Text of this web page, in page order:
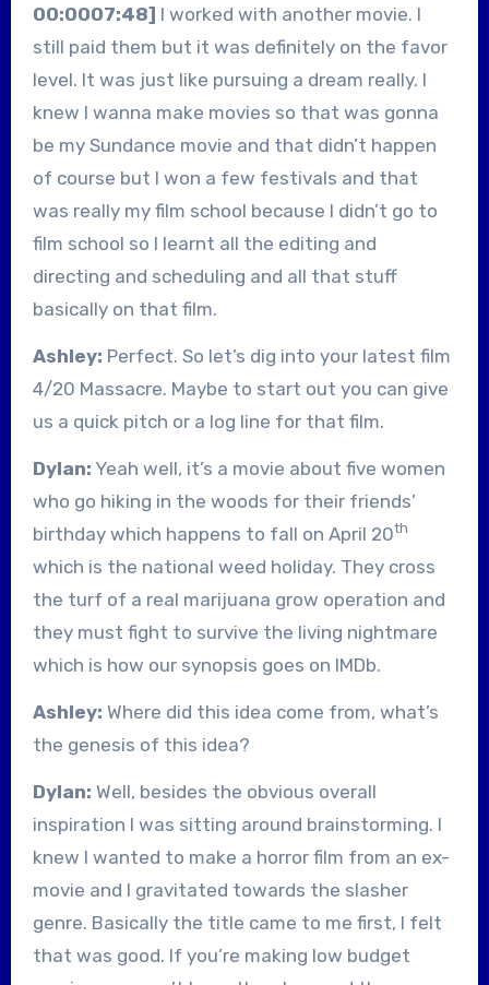
00:0007:48] I worked with another movie. I
still paid them but it was definitely on the favor
level. It was just like pursuing a dream really. I
knew I wanna make movies so that was gonna
be my Sundance movie and that didn’t happen
of course but I won a few festivals and that
was really my film school because I didn’t go to
film school so I learnt all the editing and
directing and scheduling and all that stuff
basically on that film.
Ashley: Perfect. So let’s dig into your latest film
4/20 Massacre. Maybe to start out you can give
us a quick pitch or a log line for that film.
Dylan: Yeah well, it’s a movie about five women
who go hiking in the woods for their friends’
birthday which happens to fall on April 20th
which is the national weed holiday. They cross
the turf of a real marijuana grow operation and
they must fight to survive the living nightmare
which is how our synopsis goes on IMDb.
Ashley: Where did this idea come from, what’s
the genesis of this idea?
Dylan: Well, besides the obvious overall
inspiration I was sitting around brainstorming. I
knew I wanted to make a horror film from an ex-
movie and I gravitated towards the slasher
genre. Basically the title came to me first, I felt
that was good. If you’re making low budget